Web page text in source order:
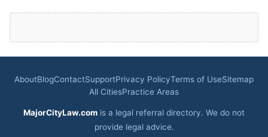
AboutBlogContactSupportPrivacy PolicyTerms of UseSitemap
All CitiesPractice Areas
MajorCityLaw.com is a legal referral directory. We do not
provide legal advice.